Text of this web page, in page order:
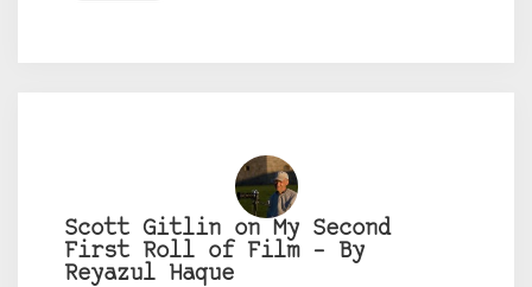
Scott Gitlin on My Second
First Roll of Film – By
Reyazul Haque